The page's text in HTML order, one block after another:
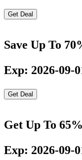
Get Deal
Save Up To
Exp: 2026-09-
Get Deal
Get Up To
Exp: 2026-09-